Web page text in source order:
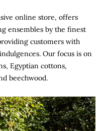
online store, offers
ensembles by the finest
customers with
Our focus is on
Egyptian cottons,
beechwood.